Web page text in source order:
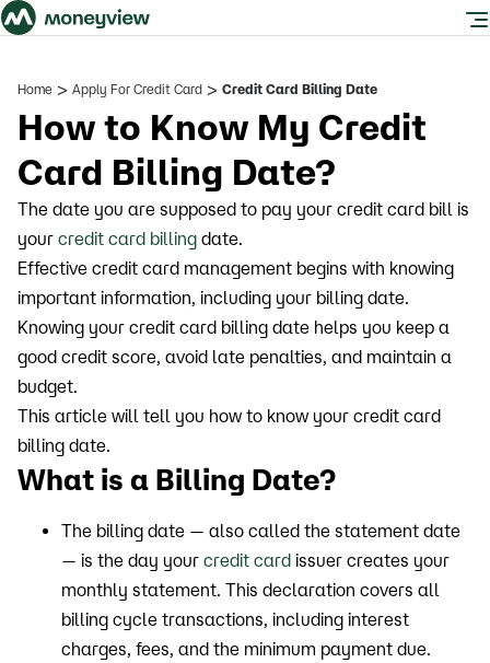
Home > Apply For Credit Card > Credit Card Billing Date
How to Know My Credit
Card Billing Date?
The date you are supposed to pay your credit card bill is
your credit card billing date.
Effective credit card management begins with knowing
important information, including your billing date.
Knowing your credit card billing date helps you keep a
good credit score, avoid late penalties, and maintain a
budget.
This article will tell you how to know your credit card
billing date.
What is a Billing Date?
The billing date — also called the statement date
— is the day your credit card issuer creates your
monthly statement. This declaration covers all
billing cycle transactions, including interest
charges, fees, and the minimum payment due.